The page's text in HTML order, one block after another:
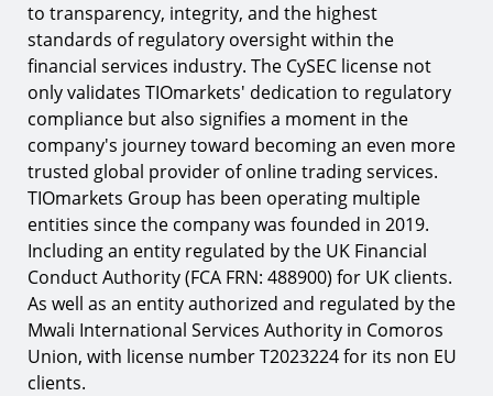
to transparency, integrity, and the highest
standards of regulatory oversight within the
financial services industry. The CySEC license not
only validates TIOmarkets' dedication to regulatory
compliance but also signifies a moment in the
company's journey toward becoming an even more
trusted global provider of online trading services.
TIOmarkets Group has been operating multiple
entities since the company was founded in 2019.
Including an entity regulated by the UK Financial
Conduct Authority (FCA FRN: 488900) for UK clients.
As well as an entity authorized and regulated by the
Mwali International Services Authority in Comoros
Union, with license number T2023224 for its non EU
clients.